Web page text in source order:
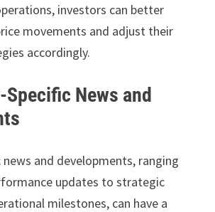
investors can better
movements and adjust their
accordingly.
Specific News and
and developments, ranging
updates to strategic
milestones, can have a